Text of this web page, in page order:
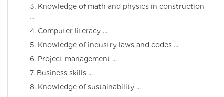
3. Knowledge of math and physics in construction
...
4. Computer literacy ...
5. Knowledge of industry laws and codes ...
6. Project management ...
7. Business skills ...
8. Knowledge of sustainability ...